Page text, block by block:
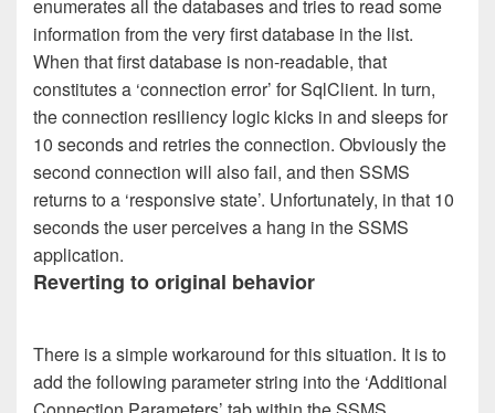
enumerates all the databases and tries to read some
information from the very first database in the list.
When that first database is non-readable, that
constitutes a ‘connection error’ for SqlClient. In turn,
the connection resiliency logic kicks in and sleeps for
10 seconds and retries the connection. Obviously the
second connection will also fail, and then SSMS
returns to a ‘responsive state’. Unfortunately, in that 10
seconds the user perceives a hang in the SSMS
application.
Reverting to original behavior
There is a simple workaround for this situation. It is to
add the following parameter string into the ‘Additional